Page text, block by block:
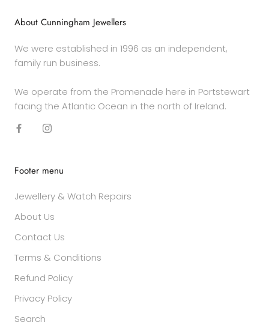
About Cunningham Jewellers
We were established in 1996 as an independent,
family run business.
We operate from the Promenade here in Portstewart
facing the Atlantic Ocean in the north of Ireland.
Footer menu
Jewellery & Watch Repairs
About Us
Contact Us
Terms & Conditions
Refund Policy
Privacy Policy
Search